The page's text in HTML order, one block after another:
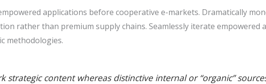
applications before cooperative e-markets. Dramatically
rather than premium supply chains. Seamlessly iterate
methodologies.
strategic content whereas distinctive internal or “organic”